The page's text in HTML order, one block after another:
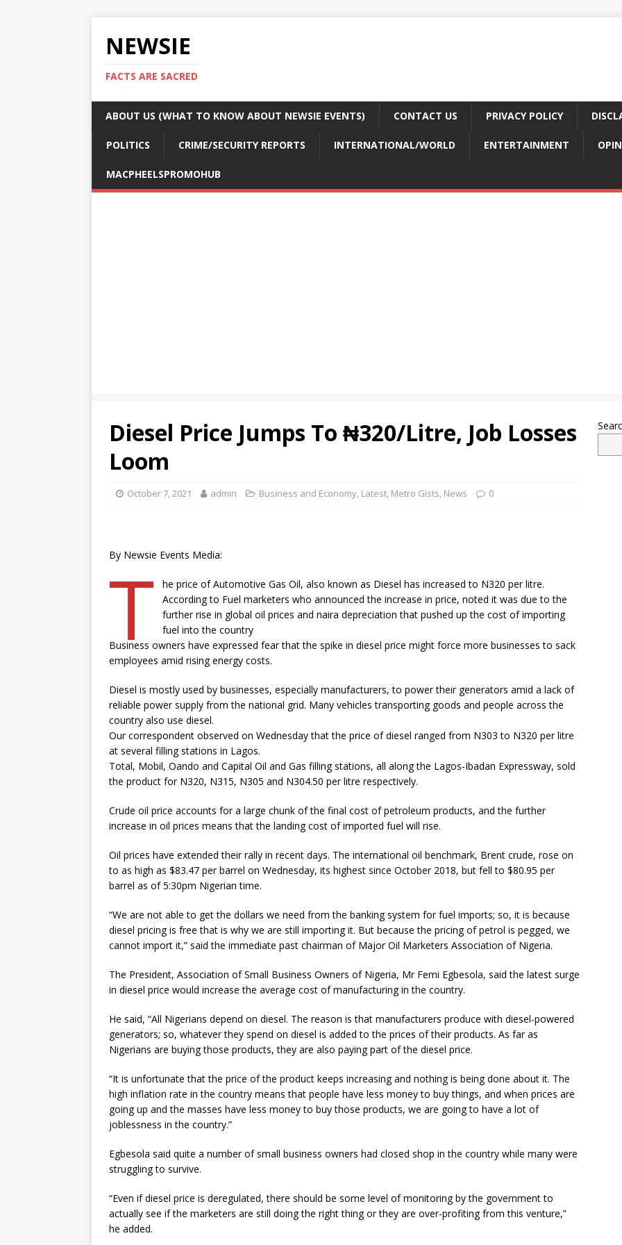
NEWSIE
FACTS ARE SACRED
ABOUT US (WHAT TO KNOW ABOUT NEWSIE EVENTS) CONTACT US PRIVACY POLICY
POLITICS CRIME/SECURITY REPORTS INTERNATIONAL/WORLD ENTERTAINMENT
MACPHEELSPROMOHUB
Diesel Price Jumps To ₦320/Litre, Job Losses
Loom
October 7, 2021 admin Business and Economy, Latest, Metro Gists, News 0
By Newsie Events Media:
T
he price of Automotive Gas Oil, also known as Diesel has increased to N320 per litre.
According to Fuel marketers who announced the increase in price, noted it was due to the
further rise in global oil prices and naira depreciation that pushed up the cost of importing
fuel into the country
Business owners have expressed fear that the spike in diesel price might force more businesses to sack
employees amid rising energy costs.
Diesel is mostly used by businesses, especially manufacturers, to power their generators amid a lack of
reliable power supply from the national grid. Many vehicles transporting goods and people across the
country also use diesel.
Our correspondent observed on Wednesday that the price of diesel ranged from N303 to N320 per litre
at several filling stations in Lagos.
Total, Mobil, Oando and Capital Oil and Gas filling stations, all along the Lagos-Ibadan Expressway, sold
the product for N320, N315, N305 and N304.50 per litre respectively.
Crude oil price accounts for a large chunk of the final cost of petroleum products, and the further
increase in oil prices means that the landing cost of imported fuel will rise.
Oil prices have extended their rally in recent days. The international oil benchmark, Brent crude, rose on
to as high as $83.47 per barrel on Wednesday, its highest since October 2018, but fell to $80.95 per
barrel as of 5:30pm Nigerian time.
“We are not able to get the dollars we need from the banking system for fuel imports; so, it is because
diesel pricing is free that is why we are still importing it. But because the pricing of petrol is pegged, we
cannot import it,” said the immediate past chairman of Major Oil Marketers Association of Nigeria.
The President, Association of Small Business Owners of Nigeria, Mr Femi Egbesola, said the latest surge
in diesel price would increase the average cost of manufacturing in the country.
He said, “All Nigerians depend on diesel. The reason is that manufacturers produce with diesel-powered
generators; so, whatever they spend on diesel is added to the prices of their products. As far as
Nigerians are buying those products, they are also paying part of the diesel price.
“It is unfortunate that the price of the product keeps increasing and nothing is being done about it. The
high inflation rate in the country means that people have less money to buy things, and when prices are
going up and the masses have less money to buy those products, we are going to have a lot of
joblessness in the country.”
Egbesola said quite a number of small business owners had closed shop in the country while many were
struggling to survive.
“Even if diesel price is deregulated, there should be some level of monitoring by the government to
actually see if the marketers are still doing the right thing or they are over-profiting from this venture,”
he added.